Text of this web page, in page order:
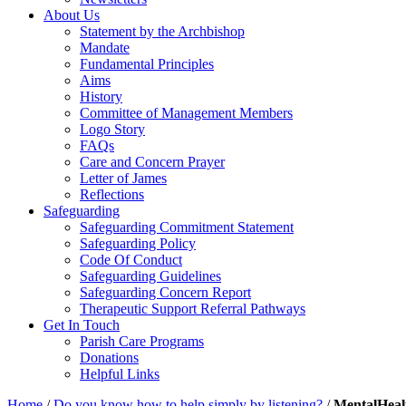
About Us
Statement by the Archbishop
Mandate
Fundamental Principles
Aims
History
Committee of Management Members
Logo Story
FAQs
Care and Concern Prayer
Letter of James
Reflections
Safeguarding
Safeguarding Commitment Statement
Safeguarding Policy
Code Of Conduct
Safeguarding Guidelines
Safeguarding Concern Report
Therapeutic Support Referral Pathways
Get In Touch
Parish Care Programs
Donations
Helpful Links